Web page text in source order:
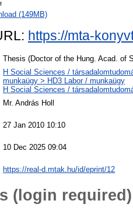
(149MB)
https://mta-
Thesis (Doctor of the Hung. Acad. of
H Social Sciences /
munkaügy > HD3 Labor / munkaügy
H Social Sciences /
Mr. András Holl
27 Jan 2010 10:10
10 Dec 2025 09:04
https://real-d.mtak.hu/id/eprint/12
(login required)